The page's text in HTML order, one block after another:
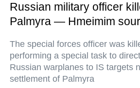
Russian military officer
Palmyra — Hmeimim
The special forces officer was
performing a special task to
Russian warplanes to IS targets
settlement of Palmyra